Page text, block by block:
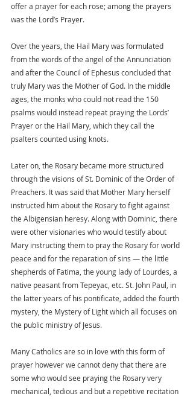
offer a prayer for each rose; among the prayers
was the Lord’s Prayer.
Over the years, the Hail Mary was formulated
from the words of the angel of the Annunciation
and after the Council of Ephesus concluded that
truly Mary was the Mother of God. In the middle
ages, the monks who could not read the 150
psalms would instead repeat praying the Lords’
Prayer or the Hail Mary, which they call the
psalters counted using knots.
Later on, the Rosary became more structured
through the visions of St. Dominic of the Order of
Preachers. It was said that Mother Mary herself
instructed him about the Rosary to fight against
the Albigensian heresy. Along with Dominic, there
were other visionaries who would testify about
Mary instructing them to pray the Rosary for world
peace and for the reparation of sins — the little
shepherds of Fatima, the young lady of Lourdes, a
native peasant from Tepeyac, etc. St. John Paul, in
the latter years of his pontificate, added the fourth
mystery, the Mystery of Light which all focuses on
the public ministry of Jesus.
Many Catholics are so in love with this form of
prayer however we cannot deny that there are
some who would see praying the Rosary very
mechanical, tedious and but a repetitive recitation